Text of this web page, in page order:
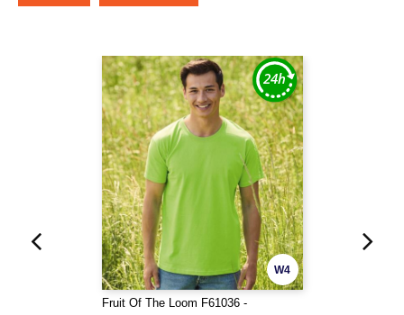
W4
Fruit Of The Loom F61036 -